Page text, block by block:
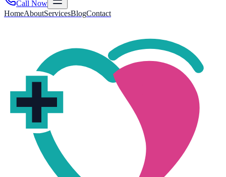
Call Now
HomeAboutServicesBlogContact